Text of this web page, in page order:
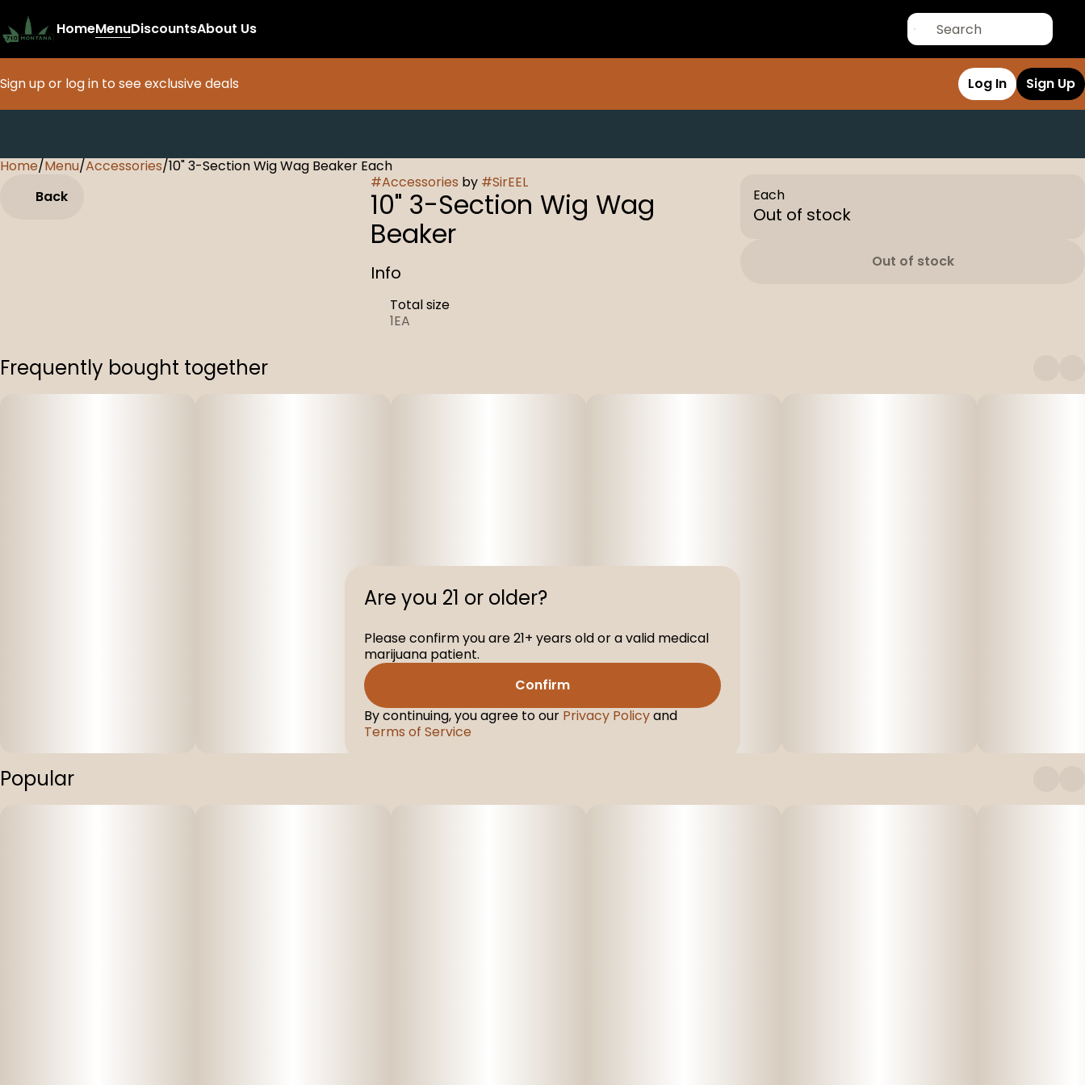
HomeMenuDiscountsAbout Us
Sign up or log in to see exclusive deals Log In Sign Up
Home/Menu/Accessories/10" 3-Section Wig Wag Beaker Each
Back
#Accessories by #SirEEL
10" 3-Section Wig Wag
Beaker
Info
Total size
1EA
Each
Out of stock
Out of stock
Frequently bought together
Popular
0
Are you 21 or older?
Please confirm you are 21+ years old or a valid medical
marijuana patient.
Confirm
By continuing, you agree to our Privacy Policyand
Terms of Service